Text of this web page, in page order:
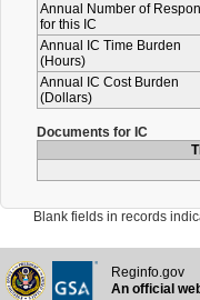
Annual Number of
for this IC
Annual IC Time Burden
(Hours)
Annual IC Cost Burden
(Dollars)
Documents for IC
Blank fields in records
Reginfo.gov
An official